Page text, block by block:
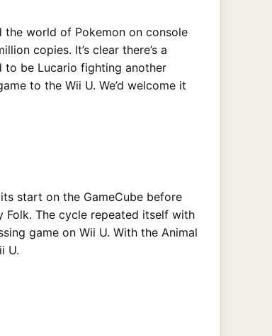
the world of Pokemon on console
copies. It’s clear there’s a
to be Lucario fighting another
to the Wii U. We’d welcome it
start on the GameCube before
Folk. The cycle repeated itself with
game on Wii U. With the Animal
U.